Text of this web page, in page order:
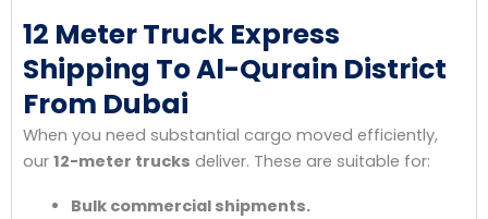
12 Meter Truck Express
Shipping To Al-Qurain District
From Dubai
When you need substantial cargo moved efficiently,
our 12-meter trucks deliver. These are suitable for:
Bulk commercial shipments.